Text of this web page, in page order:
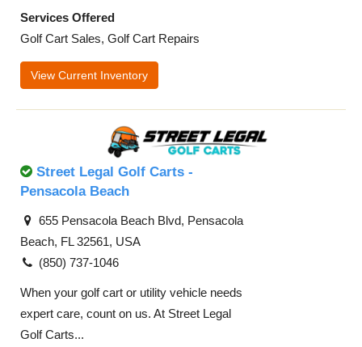
Services Offered
Golf Cart Sales, Golf Cart Repairs
View Current Inventory
Street Legal Golf Carts -
Pensacola Beach
655 Pensacola Beach Blvd, Pensacola
Beach, FL 32561, USA
(850) 737-1046
When your golf cart or utility vehicle needs
expert care, count on us. At Street Legal
Golf Carts...